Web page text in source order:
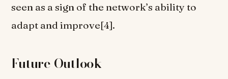
seen as a sign of the network’s ability to
adapt and improve[4].
Future Outlook